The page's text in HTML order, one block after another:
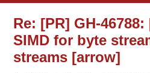
Re: [PR] GH-
SIMD for byte
streams [arrow]